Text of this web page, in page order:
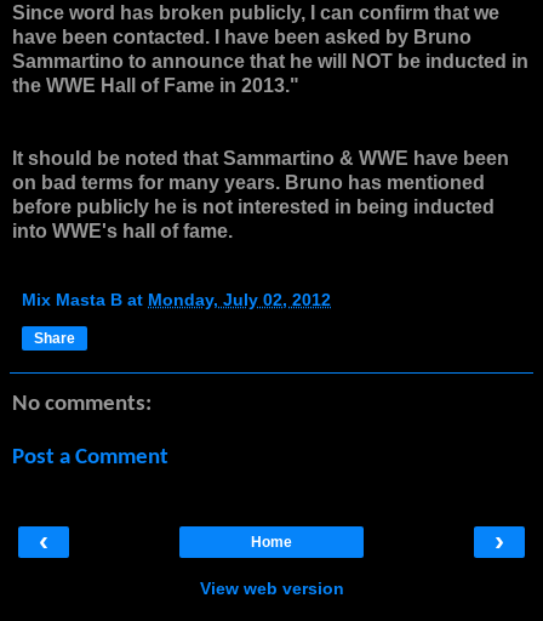
Since word has broken publicly, I can confirm that we
have been contacted. I have been asked by Bruno
Sammartino to announce that he will NOT be inducted in
the WWE Hall of Fame in 2013."
It should be noted that Sammartino & WWE have been
on bad terms for many years. Bruno has mentioned
before publicly he is not interested in being inducted
into WWE's hall of fame.
Mix Masta B at Monday, July 02, 2012
Share
No comments:
Post a Comment
‹ ›
Home
View web version